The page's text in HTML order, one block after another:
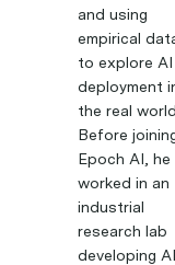
and using
empirical
to explore AI
deployment
the real
Before
Epoch AI, he
worked in an
industrial
research lab
developing